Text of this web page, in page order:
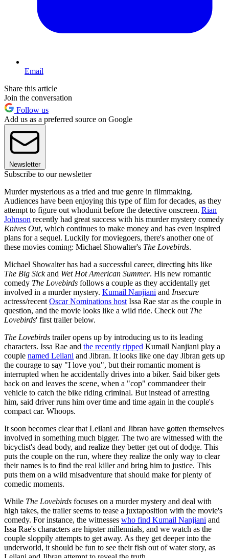
Email
Share this article
Join the conversation
Follow us
Add us as a preferred source on Google
Newsletter
Subscribe to our newsletter
Murder mysterious as a tried and true genre in filmmaking.
Audiences have been enjoying this type of film for decades, as they
attempt to figure out whodunit before the detective onscreen. Rian
Johnson recently had great success with his murder mystery comedy
Knives Out, which continues to make money and has even inspired
plans for a sequel. Luckily for moviegoers, there's another one of
these movies coming: Michael Showalter's The Lovebirds.
Michael Showalter has had a successful career, directing hits like
The Big Sickand Wet Hot American Summer. His new romantic
comedy The Lovebirds follows a couple as they accidentally get
involved in a murder mystery. Kumail Nanjiani and Insecure
actress/recent Oscar Nominations host Issa Rae star as the couple in
question, and the movie looks like a wild ride. Check out The
Lovebirds' first trailer below.
The Lovebirds trailer opens up by introducing us to its leading
characters. Issa Rae and the recently ripped Kumail Nanjiani play a
couple named Leilani and Jibran. It looks like one day Jibran gets up
the courage to say "I love you", but their romantic moment is
interrupted when he accidentally drives into a biker. Said biker gets
back on and leaves the scene, when a "cop" commandeer their
vehicle to catch the bike riding criminal. But instead of arresting
him, said driver runs him over time and time again in the couple's
compact car. Whoops.
It soon becomes clear that Leilani and Jibran have gotten themselves
involved in something much bigger. The two are witnessed with the
bicyclist's dead body, and realize they better get out of dodge. This
puts the couple on the run, where they realize the only way to clear
their names is to find the real killer and bring him to justice. This
puts them on a wild misadventure that should make for plenty of
comedic moments.
While The Lovebirds focuses on a murder mystery and deal with
high takes, the trailer seems to tease a juxtaposition with the movie's
comedy. For instance, the witnesses who find Kumail Nanjiani and
Issa Rae's characters are hipster millennials, and we watch as the
couple sloppily attempts to get away. As they get deeper into the
underworld, it should be fun to see their fish out of water story, as